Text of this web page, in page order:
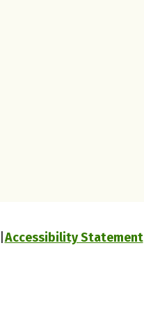
Accessibility Statement